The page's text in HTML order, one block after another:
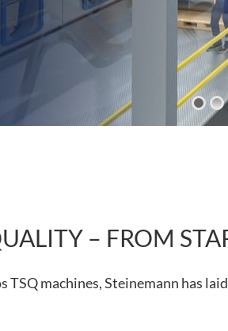
– FROM
TSQ machines, Steinemann has